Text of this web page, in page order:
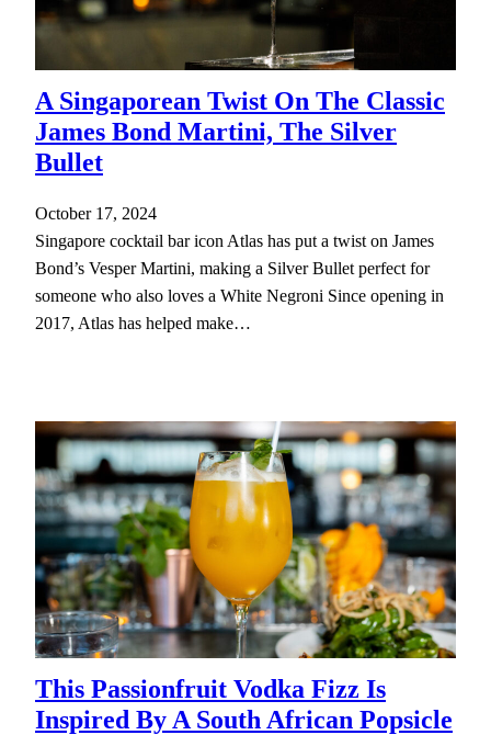
A Singaporean Twist On The Classic
James Bond Martini, The Silver
Bullet
October 17, 2024
Singapore cocktail bar icon Atlas has put a twist on James
Bond’s Vesper Martini, making a Silver Bullet perfect for
someone who also loves a White Negroni Since opening in
2017, Atlas has helped make…
This Passionfruit Vodka Fizz Is
Inspired By A South African Popsicle